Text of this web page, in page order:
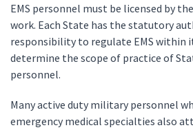
EMS personnel must be licensed by
work. Each State has the statutory
responsibility to regulate EMS within
determine the scope of practice of
personnel.
Many active duty military personnel
emergency medical specialties also